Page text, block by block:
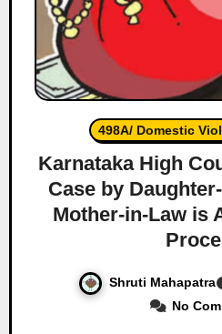
498A/ Domestic
Karnataka High
Case by
Mother-in-Law is
Shruti Mahapatra
No